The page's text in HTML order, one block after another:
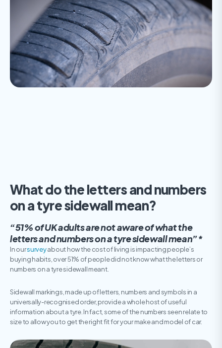
What do the letters and numbers
on a tyre sidewall mean?
“51% of UK adults are not aware of what the
letters and numbers on a tyre sidewall mean”*
In oursurveyabout how the cost of living is impacting people’s
buying habits, over 51% of people did not know what the letters or
numbers on a tyre sidewall meant.
Sidewall markings, made up of letters, numbers and symbols in a
universally-recognised order, provide a whole host of useful
information about a tyre. In fact, some of the numbers seen relate to
size to allow you to get the right fit for your make and model of car.